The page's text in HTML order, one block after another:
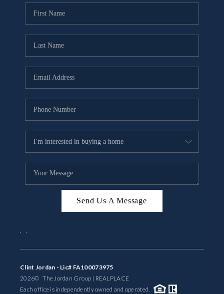
Send Us A Message
, ,
Clint Jordan - Lic# FA100073975
2026© The Jordan Group | REALPLACE
Each office is independently owned and operated.